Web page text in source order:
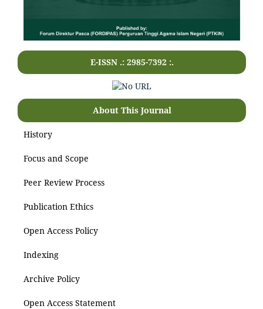
E-ISSN .: 2985-7392 :.
About This Journal
History
Focus and Scope
Peer Review Process
Publication Ethics
Open Access Policy
Indexing
Archive Policy
Open Access Statement